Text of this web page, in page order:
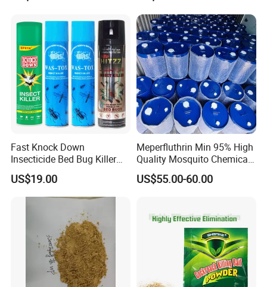
Fast Knock Down
Insecticide Bed Bug Killer
Spray
US$19.00
Meperfluthrin Min 95% High
Quality Mosquito Chemical
Enge Biotech
US$55.00-60.00